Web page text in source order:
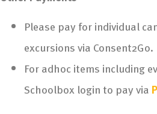
Please pay for individual
excursions via Consent2Go.
For adhoc items including
Schoolbox login to pay via